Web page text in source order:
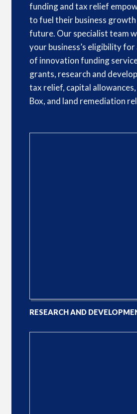
funding and tax relief
to fuel their business
future. Our specialist team
your business’s eligibility
of innovation funding
grants, research and
tax relief, capital
Box, and land remediation
RESEARCH AND